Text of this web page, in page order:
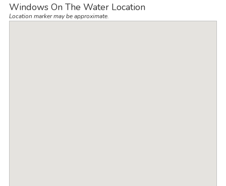
Windows On The Water Location
Location marker may be approximate.